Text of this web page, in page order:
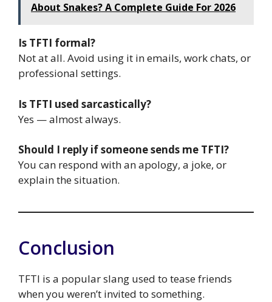
About Snakes? A Complete Guide For 2026
Is TFTI formal?
Not at all. Avoid using it in emails, work chats, or
professional settings.
Is TFTI used sarcastically?
Yes — almost always.
Should I reply if someone sends me TFTI?
You can respond with an apology, a joke, or
explain the situation.
Conclusion
TFTI is a popular slang used to tease friends
when you weren’t invited to something.